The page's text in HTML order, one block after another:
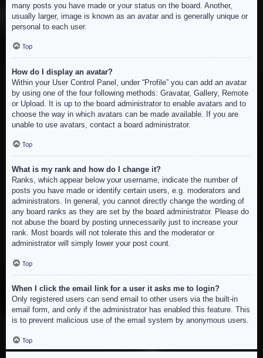
many posts you have made or your status on the board. Another,
usually larger, image is known as an avatar and is generally unique or
personal to each user.
Top
How do I display an avatar?
Within your User Control Panel, under “Profile” you can add an avatar
by using one of the four following methods: Gravatar, Gallery, Remote
or Upload. It is up to the board administrator to enable avatars and to
choose the way in which avatars can be made available. If you are
unable to use avatars, contact a board administrator.
Top
What is my rank and how do I change it?
Ranks, which appear below your username, indicate the number of
posts you have made or identify certain users, e.g. moderators and
administrators. In general, you cannot directly change the wording of
any board ranks as they are set by the board administrator. Please do
not abuse the board by posting unnecessarily just to increase your
rank. Most boards will not tolerate this and the moderator or
administrator will simply lower your post count.
Top
When I click the email link for a user it asks me to login?
Only registered users can send email to other users via the built-in
email form, and only if the administrator has enabled this feature. This
is to prevent malicious use of the email system by anonymous users.
Top